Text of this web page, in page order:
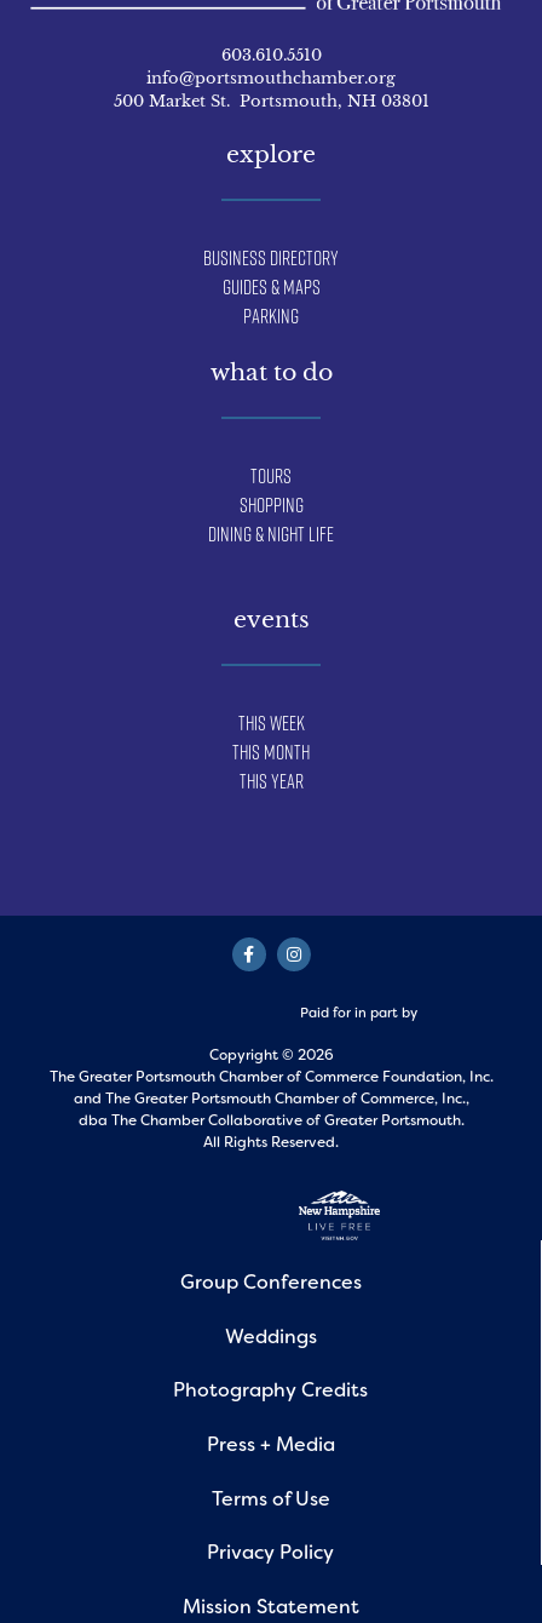
603.610.5510
info@portsmouthchamber.org
500 Market St. Portsmouth, NH 03801
explore
Business Directory
Guides & Maps
Parking
what to do
Tours
Shopping
Dining & Night Life
events
This Week
This Month
This Year
Paid for in part by
Copyright © 2026
The Greater Portsmouth Chamber of Commerce Foundation, Inc.
and The Greater Portsmouth Chamber of Commerce, Inc.,
dba The Chamber Collaborative of Greater Portsmouth.
All Rights Reserved.
Group Conferences
Weddings
Photography Credits
Press + Media
Terms of Use
Privacy Policy
Mission Statement